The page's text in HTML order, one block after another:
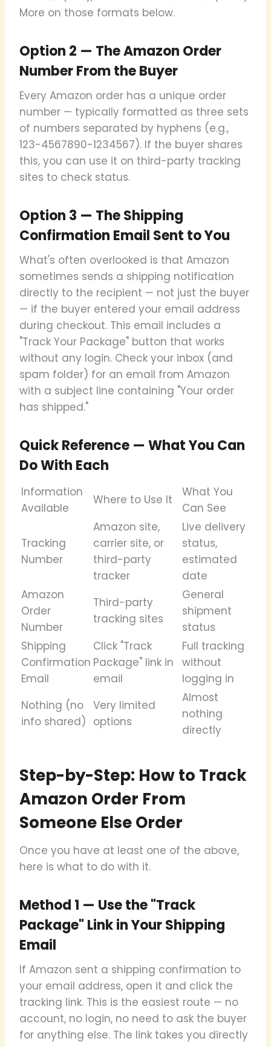
More on those formats below.
Option 2 — The Amazon Order
Number From the Buyer
Every Amazon order has a unique order
number — typically formatted as three sets
of numbers separated by hyphens (e.g.,
123-4567890-1234567). If the buyer shares
this, you can use it on third-party tracking
sites to check status.
Option 3 — The Shipping
Confirmation Email Sent to You
What's often overlooked is that Amazon
sometimes sends a shipping notification
directly to the recipient — not just the buyer
— if the buyer entered your email address
during checkout. This email includes a
"Track Your Package" button that works
without any login. Check your inbox (and
spam folder) for an email from Amazon
with a subject line containing "Your order
has shipped."
Quick Reference — What You Can
Do With Each
Information
Available
Where to Use It
What You
Can See
Tracking
Number
Amazon site,
carrier site, or
third-party
tracker
Live delivery
status,
estimated
date
Amazon
Order
Number
Third-party
tracking sites
General
shipment
status
Shipping
Confirmation
Email
Click "Track
Package" link in
email
Full tracking
without
logging in
Nothing (no
info shared)
Very limited
options
Almost
nothing
directly
Step-by-Step: How to Track
Amazon Order From
Someone Else Order
Once you have at least one of the above,
here is what to do with it.
Method 1 — Use the "Track
Package" Link in Your Shipping
Email
If Amazon sent a shipping confirmation to
your email address, open it and click the
tracking link. This is the easiest route — no
account, no login, no need to ask the buyer
for anything else. The link takes you directly